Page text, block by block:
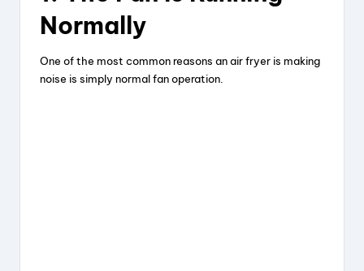
Normally
One of the most common reasons an air fryer is making
noise is simply normal fan operation.